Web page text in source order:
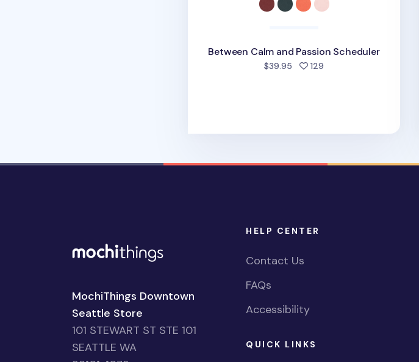
Between Calm and Passion Scheduler
$39.95 129
MochiThings Downtown
Seattle Store
101 STEWART ST STE 101
SEATTLE WA
HELP CENTER
Contact Us
FAQs
Accessibility
QUICK LINKS